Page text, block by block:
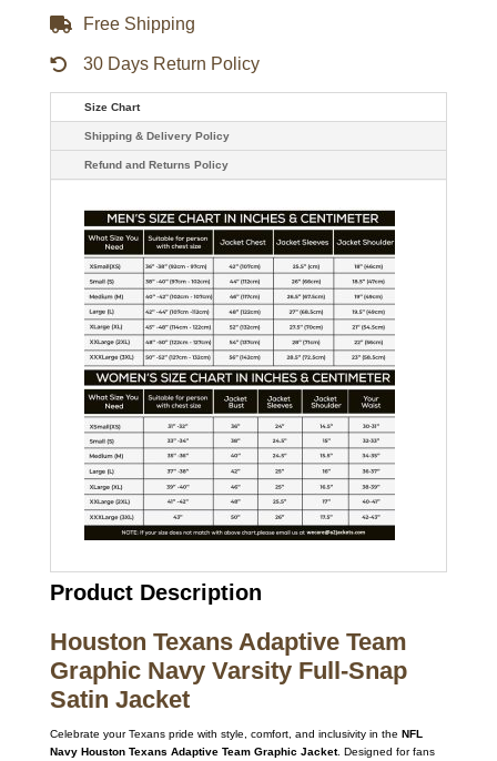
Free Shipping
30 Days Return Policy
Size Chart
Shipping & Delivery Policy
Refund and Returns Policy
Product Description
Houston Texans Adaptive Team
Graphic Navy Varsity Full-Snap
Satin Jacket
Celebrate your Texans pride with style, comfort, and inclusivity in the NFL
Navy Houston Texans Adaptive Team Graphic Jacket. Designed for fans